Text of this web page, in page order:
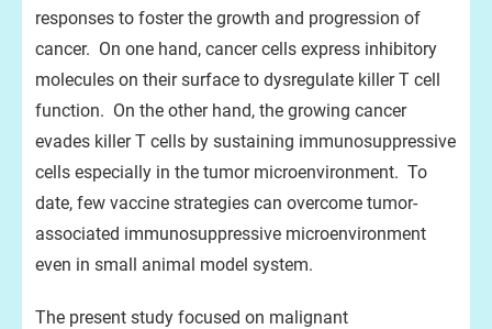
responses to foster the growth and progression of
cancer. On one hand, cancer cells express inhibitory
molecules on their surface to dysregulate killer T cell
function. On the other hand, the growing cancer
evades killer T cells by sustaining immunosuppressive
cells especially in the tumor microenvironment. To
date, few vaccine strategies can overcome tumor-
associated immunosuppressive microenvironment
even in small animal model system.
The present study focused on malignant